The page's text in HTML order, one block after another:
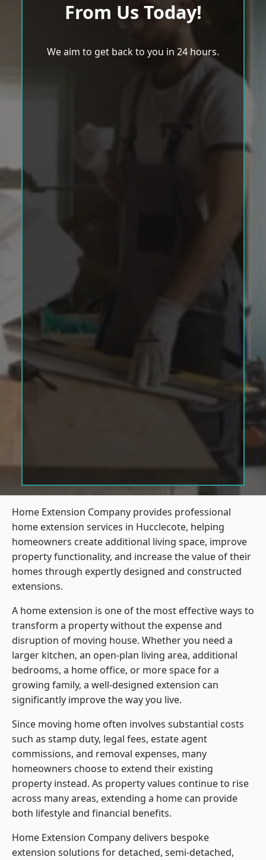
From Us Today!
We aim to get back to you in 24 hours.
Home Extension Company provides professional
home extension services in Hucclecote, helping
homeowners create additional living space, improve
property functionality, and increase the value of their
homes through expertly designed and constructed
extensions.
A home extension is one of the most effective ways to
transform a property without the expense and
disruption of moving house. Whether you need a
larger kitchen, an open-plan living area, additional
bedrooms, a home office, or more space for a
growing family, a well-designed extension can
significantly improve the way you live.
Since moving home often involves substantial costs
such as stamp duty, legal fees, estate agent
commissions, and removal expenses, many
homeowners choose to extend their existing
property instead. As property values continue to rise
across many areas, extending a home can provide
both lifestyle and financial benefits.
Home Extension Companydelivers bespoke
extension solutions for detached, semi-detached,